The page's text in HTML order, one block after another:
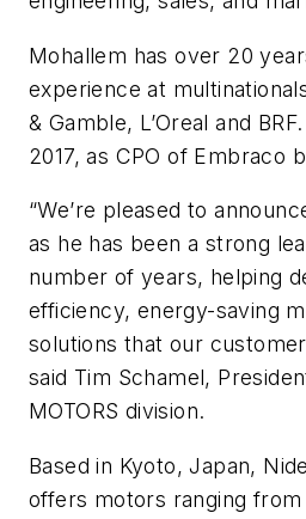
Mohallem has over 20
experience at
& Gamble, L’Oreal and
2017, as CPO of Embraco
“We’re pleased to
as he has been a strong
number of years, helping
efficiency, energy-saving
solutions that our
said Tim Schamel,
MOTORS division.
Based in Kyoto, Japan,
offers motors ranging